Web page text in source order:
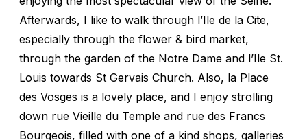
Afterwards, I like to walk through l’Ile de la Cite,
especially through the flower & bird market,
through the garden of the Notre Dame and l’Ile St.
Louis towards St Gervais Church. Also, la Place
des Vosges is a lovely place, and I enjoy strolling
down rue Vieille du Temple and rue des Francs
Bourgeois, filled with one of a kind shops, galleries